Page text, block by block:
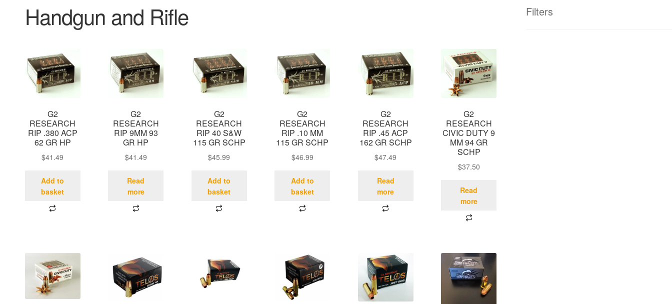
Handgun and Rifle
G2
RESEARCH
RIP .380 ACP
62 GR HP
$41.49
Add to
basket
G2
RESEARCH
RIP 9MM 93
GR HP
$41.49
Read
more
G2
RESEARCH
RIP 40 S&W
115 GR SCHP
$45.99
Add to
basket
G2
RESEARCH
RIP .10 MM
115 GR SCHP
$46.99
Add to
basket
G2
RESEARCH
RIP .45 ACP
162 GR SCHP
$47.49
Read
more
G2
RESEARCH
CIVIC DUTY 9
MM 94 GR
SCHP
$37.50
Read
more
Filters